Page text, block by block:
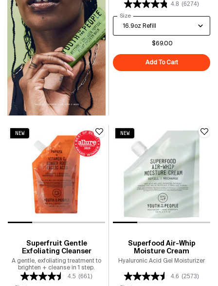
4.8 (6274)
Select a
Size for Superfood Cleanser Refill
$69.00
Add To CartSuperfood
NEW
Superfruit Gentle
Exfoliating Cleanser
A gentle, exfoliating treatment to
brighten + cleanse in 1 step.
4.5 (661)
NEW
Superfood Air-Whip
Moisture Cream
Hyaluronic Acid Gel Moisturizer
4.6 (2573)